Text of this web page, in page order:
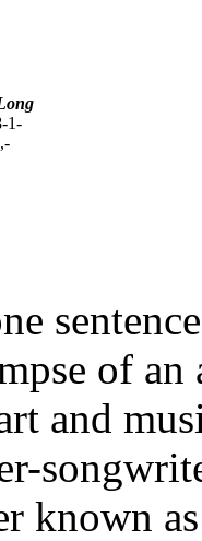
1-
of
and
known